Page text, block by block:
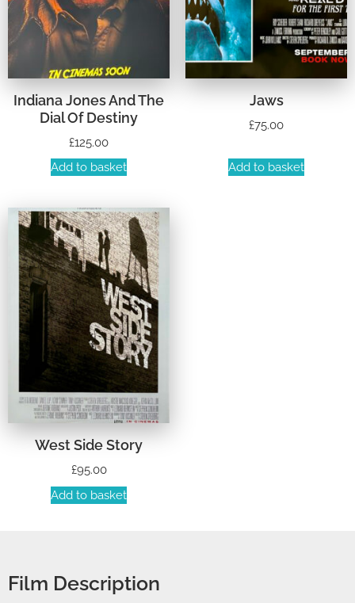
Indiana Jones And The
Dial Of Destiny
£125.00
Add to basket
Jaws
£75.00
Add to basket
West Side Story
£95.00
Add to basket
Film Description